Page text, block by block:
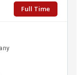
Full Time